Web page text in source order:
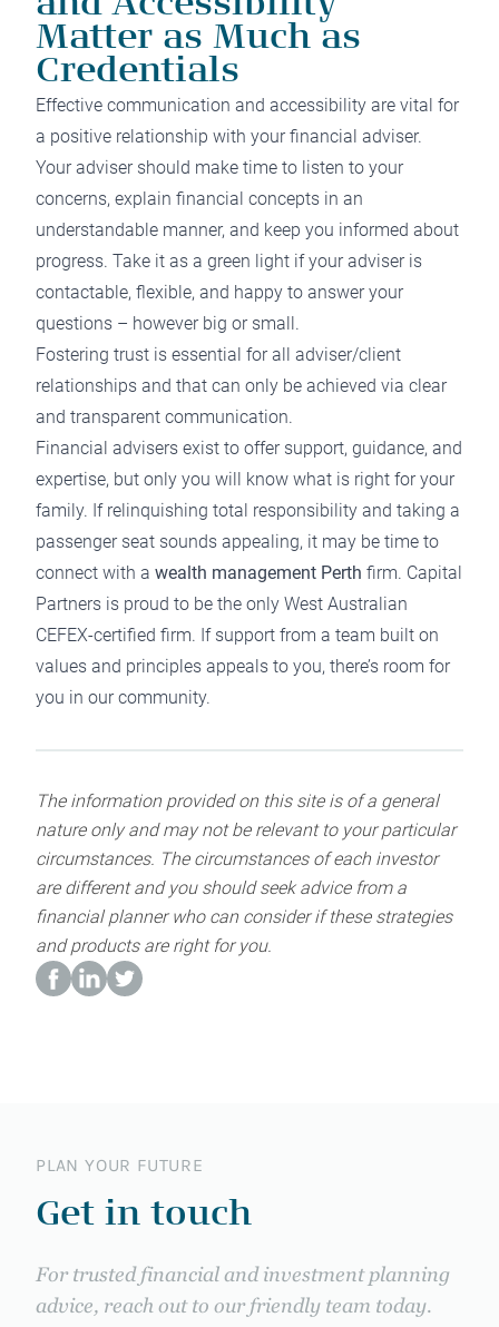
and Accessibility
Matter as Much as
Credentials
Effective communication and accessibility are vital for
a positive relationship with your financial adviser.
Your adviser should make time to listen to your
concerns, explain financial concepts in an
understandable manner, and keep you informed about
progress. Take it as a green light if your adviser is
contactable, flexible, and happy to answer your
questions – however big or small.
Fostering trust is essential for all adviser/client
relationships and that can only be achieved via clear
and transparent communication.
Financial advisers exist to offer support, guidance, and
expertise, but only you will know what is right for your
family. If relinquishing total responsibility and taking a
passenger seat sounds appealing, it may be time to
connect with a wealth management Perth firm. Capital
Partners is proud to be the only West Australian
CEFEX-certified firm. If support from a team built on
values and principles appeals to you, there’s room for
you in our community.
The information provided on this site is of a general
nature only and may not be relevant to your particular
circumstances. The circumstances of each investor
are different and you should seek advice from a
financial planner who can consider if these strategies
and products are right for you.
PLAN YOUR FUTURE
Get in touch
For trusted financial and investment planning
advice, reach out to our friendly team today.